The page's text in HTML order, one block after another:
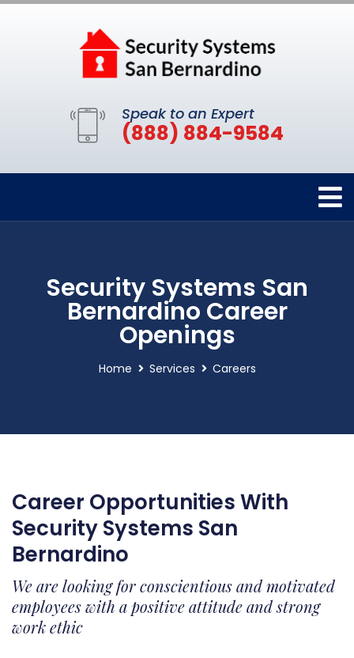
Speak to an Expert
(888) 884-9584
Security Systems San
Bernardino Career
Openings
Home Services Careers
Career Opportunities With
Security Systems San
Bernardino
We are looking for conscientious and motivated
employees with a positive attitude and strong
work ethic